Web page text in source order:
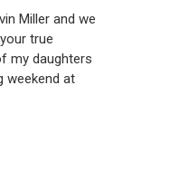
Miller and we
true
my daughters
weekend at